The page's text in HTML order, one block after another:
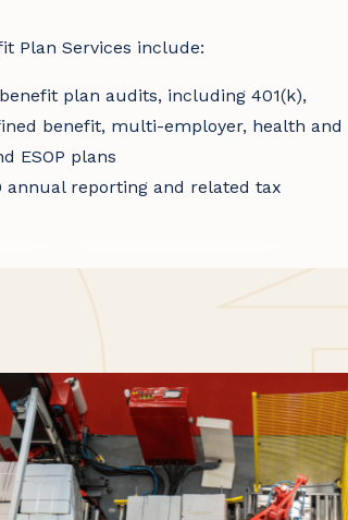
Plan Services include:
plan audits, including 401(k),
benefit, multi-employer, health and
ESOP plans
annual reporting and related tax